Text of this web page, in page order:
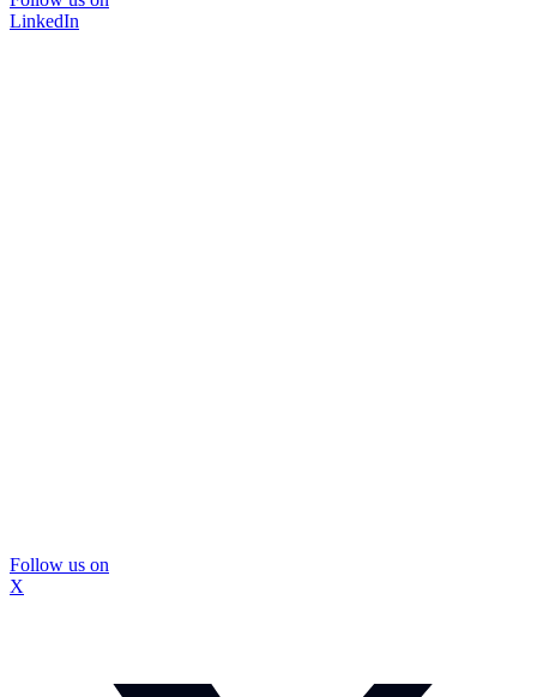
LinkedIn
Follow us on
X